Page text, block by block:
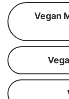
Vegan